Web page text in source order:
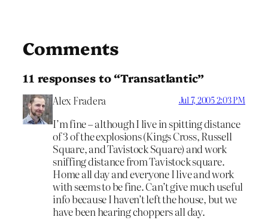
Comments
11 responses to “Transatlantic”
Alex Fradera Jul 7, 2005 2:03 PM
I’m fine – although I live in spitting distance
of 3 of the explosions (Kings Cross, Russell
Square, and Tavistock Square) and work
sniffing distance from Tavistock square.
Home all day and everyone I live and work
with seems to be fine. Can’t give much useful
info because I haven’t left the house, but we
have been hearing choppers all day.